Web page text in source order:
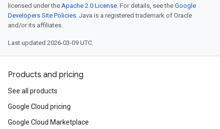
licensed under the Apache 2.0 License. For details, see the Google
Developers Site Policies. Java is a registered trademark of Oracle
and/or its affiliates.
Last updated 2026-03-09 UTC.
Products and pricing
See all products
Google Cloud pricing
Google Cloud Marketplace